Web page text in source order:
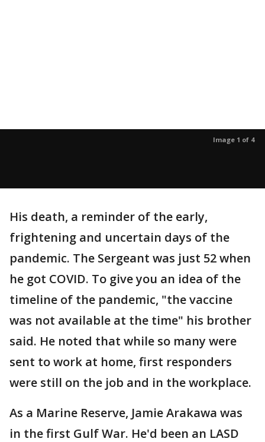
Image 1 of 4
His death, a reminder of the early,
frightening and uncertain days of the
pandemic. The Sergeant was just 52 when
he got COVID. To give you an idea of the
timeline of the pandemic, "the vaccine
was not available at the time" his brother
said. He noted that while so many were
sent to work at home, first responders
were still on the job and in the workplace.
As a Marine Reserve, Jamie Arakawa was
in the first Gulf War. He'd been an LASD